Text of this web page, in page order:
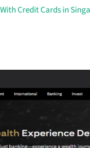
Credit Cards in